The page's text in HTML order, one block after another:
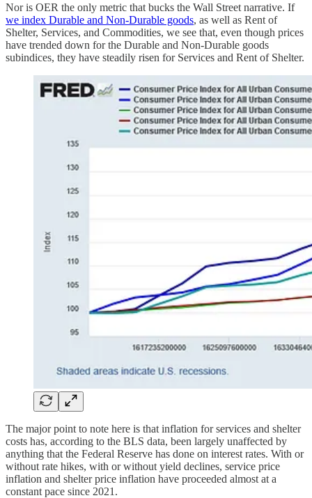
Nor is OER the only metric that bucks the Wall Street narrative. If
we index Durable and Non-Durable goods, as well as Rent of
Shelter, Services, and Commodities, we see that, even though prices
have trended down for the Durable and Non-Durable goods
subindices, they have steadily risen for Services and Rent of Shelter.
The major point to note here is that inflation for services and shelter
costs has, according to the BLS data, been largely unaffected by
anything that the Federal Reserve has done on interest rates. With or
without rate hikes, with or without yield declines, service price
inflation and shelter price inflation have proceeded almost at a
constant pace since 2021.